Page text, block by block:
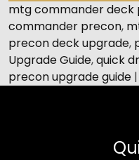
mtg commander deck
commander precon,
precon deck upgrade,
Upgrade Guide,quick
precon upgrade guide |